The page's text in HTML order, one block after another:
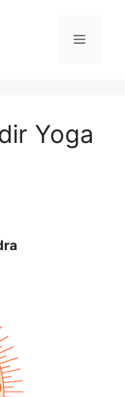
Menu
Yoga